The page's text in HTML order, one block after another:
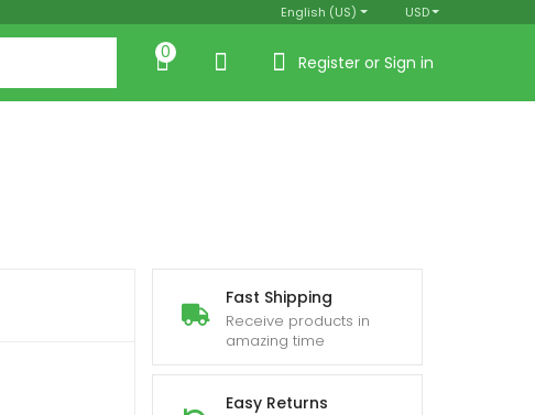
English (US) USD
0 Register or Sign in
Fast Shipping
Receive products in
amazing time
Easy Returns